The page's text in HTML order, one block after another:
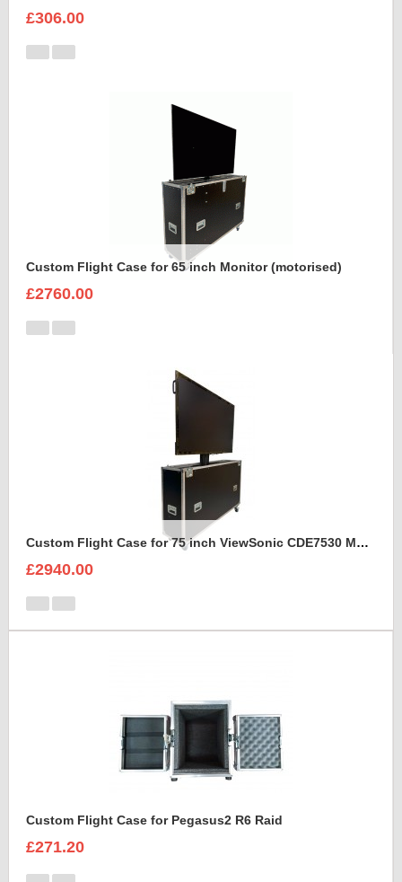
£306.00
Custom Flight Case for 65 inch Monitor (motorised)
£2760.00
Custom Flight Case for 75 inch ViewSonic CDE7530 Monitor (motorised)
£2940.00
Custom Flight Case for Pegasus2 R6 Raid
£271.20